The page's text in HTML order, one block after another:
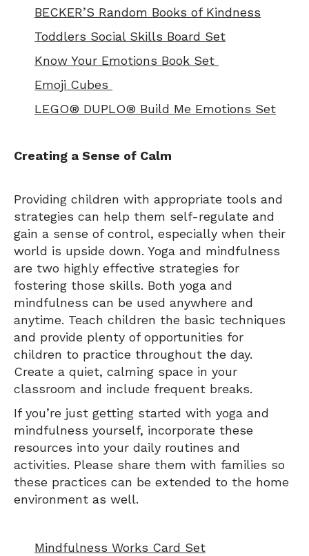
BECKER’S Random Books of Kindness
Toddlers Social Skills Board Set
Know Your Emotions Book Set
Emoji Cubes
LEGO® DUPLO® Build Me Emotions Set
Creating a Sense of Calm
Providing children with appropriate tools and
strategies can help them self-regulate and
gain a sense of control, especially when their
world is upside down. Yoga and mindfulness
are two highly effective strategies for
fostering those skills. Both yoga and
mindfulness can be used anywhere and
anytime. Teach children the basic techniques
and provide plenty of opportunities for
children to practice throughout the day.
Create a quiet, calming space in your
classroom and include frequent breaks.
If you’re just getting started with yoga and
mindfulness yourself, incorporate these
resources into your daily routines and
activities. Please share them with families so
these practices can be extended to the home
environment as well.
Mindfulness Works Card Set